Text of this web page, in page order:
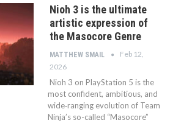
Nioh 3 is the ultimate
artistic expression of
the Masocore Genre
MATTHEW SMAIL
Feb 12,
2026
Nioh 3 on PlayStation 5 is the
most confident, ambitious, and
wide‑ranging evolution of Team
Ninja’s so-called “Masocore”